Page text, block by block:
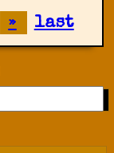
» last